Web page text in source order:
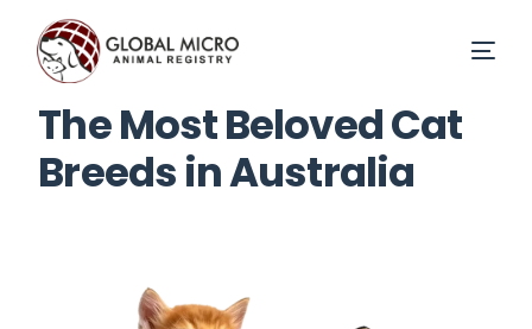
The Most Beloved Cat
Breeds in Australia